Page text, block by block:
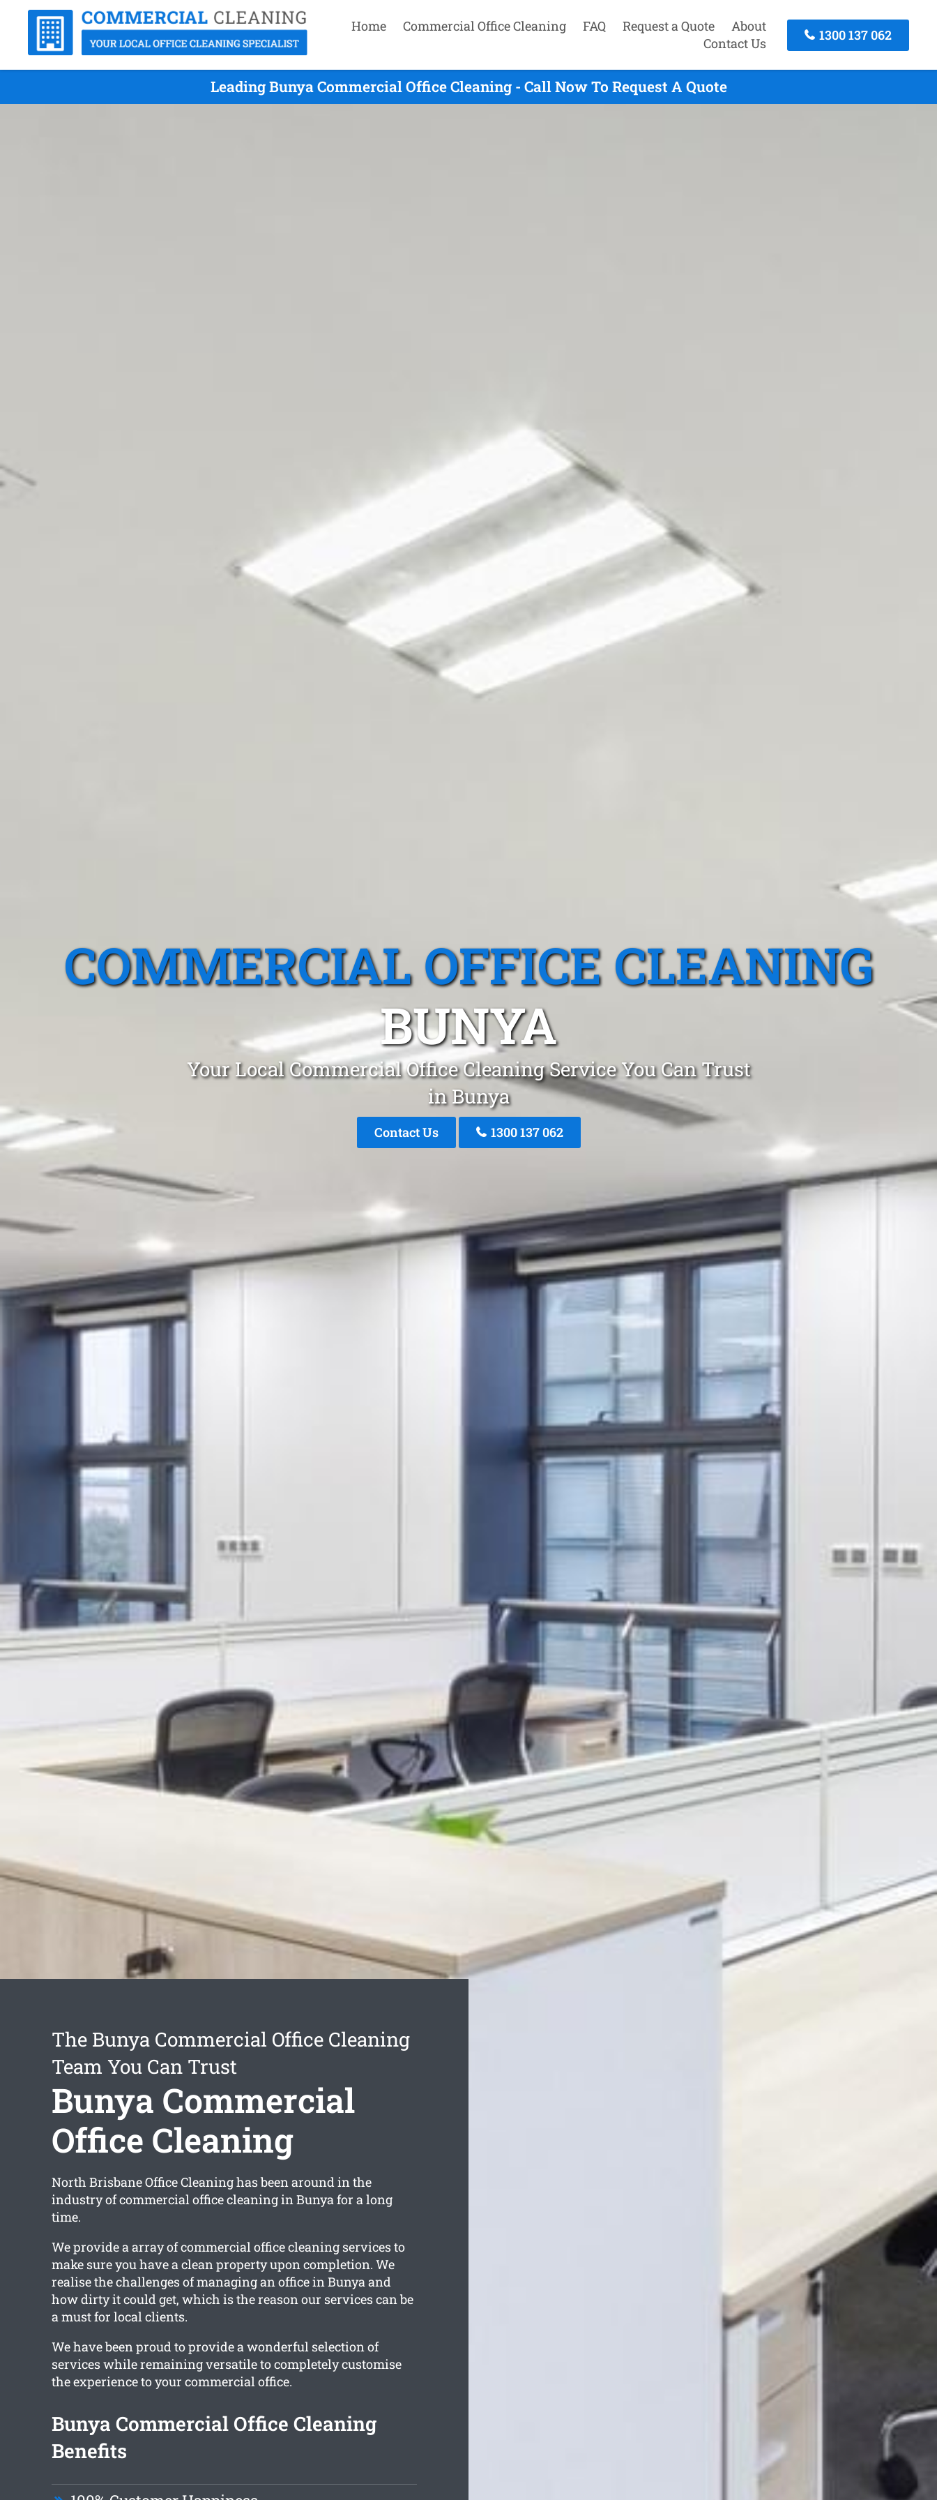
Home Commercial Office Cleaning FAQ Request a Quote
About
Contact Us
1300 137 062
Leading Bunya Commercial Office Cleaning - Call Now To Request A Quote
COMMERCIAL OFFICE CLEANING
BUNYA
Your Local Commercial Office Cleaning Service You Can Trust
in Bunya
Contact Us 1300 137 062
The Bunya Commercial Office Cleaning
Team You Can Trust
Bunya Commercial
Office Cleaning
North Brisbane Office Cleaning has been around in the
industry of commercial office cleaning in Bunya for a long
time.
We provide a array of commercial office cleaning services to
make sure you have a clean property upon completion. We
realise the challenges of managing an office in Bunya and
how dirty it could get, which is the reason our services can be
a must for local clients.
We have been proud to provide a wonderful selection of
services while remaining versatile to completely customise
the experience to your commercial office.
Bunya Commercial Office Cleaning
Benefits